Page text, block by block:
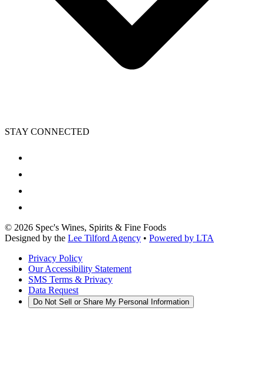
STAY CONNECTED
© 2026 Spec's Wines, Spirits & Fine Foods
Designed by the Lee Tilford Agency • Powered by LTA
Privacy Policy
Our Accessibility Statement
SMS Terms & Privacy
Data Request
Do Not Sell or Share My Personal Information